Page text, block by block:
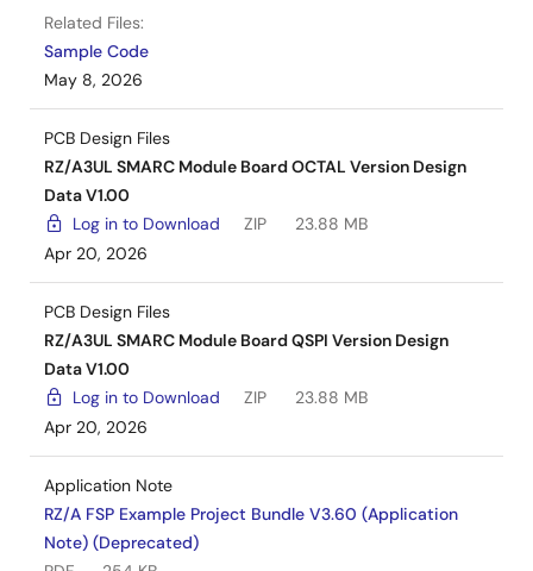
Related Files:
Sample Code
May 8, 2026
PCB Design Files
RZ/A3UL SMARC Module Board OCTAL Version Design
Data V1.00
Log in to Download
ZIP
23.88 MB
Apr 20, 2026
PCB Design Files
RZ/A3UL SMARC Module Board QSPI Version Design
Data V1.00
Log in to Download
ZIP
23.88 MB
Apr 20, 2026
Application Note
RZ/A FSP Example Project Bundle V3.60 (Application
Note) (Deprecated)